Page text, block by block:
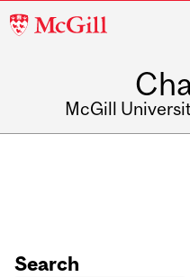
McGill
McGill
Search